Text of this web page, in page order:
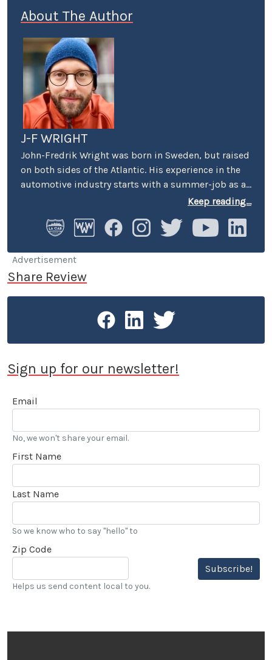
About The Author
J-F WRIGHT
John-Fredrik Wright was born in Sweden, but raised
on both sides of the Atlantic. His experience in the
automotive industry starts with a summer-job as a
host at Volkswagen’s premier showroom in
Swedish Active Driving, teaching safe driving
maneuver") and advanced driving techniques.
Keep reading...
Advertisement
Share Review
Sign up for our newsletter!
Email
No, we won't share your email.
First Name
Last Name
So we know who to say "hello" to
Zip Code
Subscribe!
Helps us send content local to you.